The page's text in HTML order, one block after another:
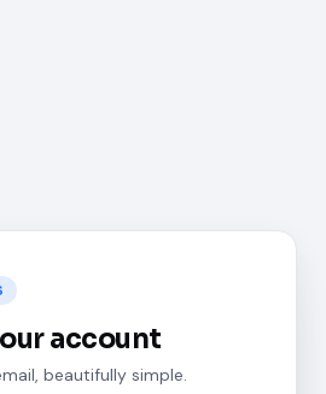
account
beautifully simple.